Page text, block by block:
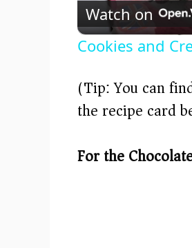
Watch on
Cookies and
(Tip: You can
the recipe card
For the